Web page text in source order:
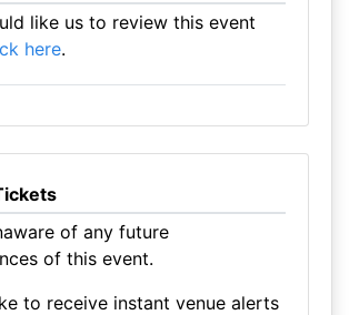
like us to review this event
here.
of any future
of this event.
to receive instant venue alerts